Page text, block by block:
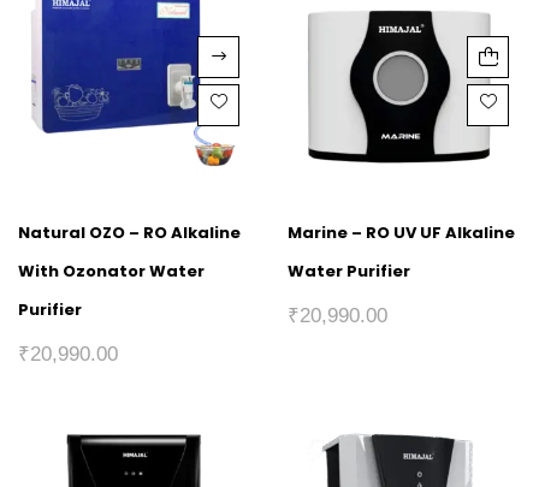
Natural OZO – RO Alkaline
With Ozonator Water
Purifier
₹20,990.00
Marine – RO UV UF Alkaline
Water Purifier
₹20,990.00